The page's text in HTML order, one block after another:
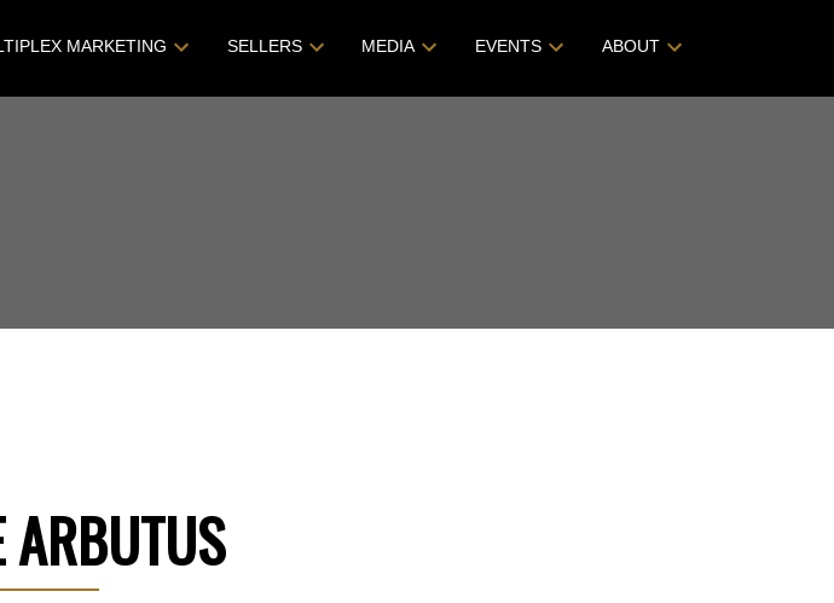
MARKETING SELLERS MEDIA EVENTS ABOUT
ARBUTUS